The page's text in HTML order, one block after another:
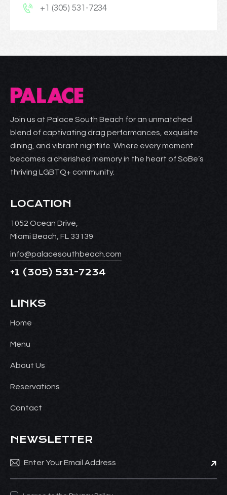
+1 (305) 531-7234
Join us at Palace South Beach for an unmatched
blend of captivating drag performances, exquisite
dining, and vibrant nightlife. Where every moment
becomes a cherished memory in the heart of SoBe’s
thriving LGBTQ+ community.
LOCATION
1052 Ocean Drive,
Miami Beach, FL 33139
info@palacesouthbeach.com
+1 (305) 531-7234
LINKS
Home
Menu
About Us
Reservations
Contact
NEWSLETTER